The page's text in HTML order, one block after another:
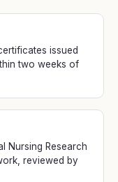
issued
two weeks of
Nursing Research
reviewed by